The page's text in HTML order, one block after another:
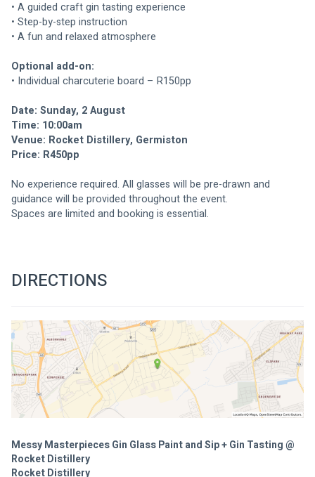
• A guided craft gin tasting experience
• Step-by-step instruction
• A fun and relaxed atmosphere
Optional add-on:
• Individual charcuterie board – R150pp
Date: Sunday, 2 August
Time: 10:00am
Venue: Rocket Distillery, Germiston
Price: R450pp
No experience required. All glasses will be pre-drawn and
guidance will be provided throughout the event.
Spaces are limited and booking is essential.
DIRECTIONS
Messy Masterpieces Gin Glass Paint and Sip + Gin Tasting @
Rocket Distillery
Rocket Distillery